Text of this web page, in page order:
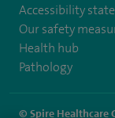
Accessibility
Our safety
Health hub
Pathology
© Spire Healthcare